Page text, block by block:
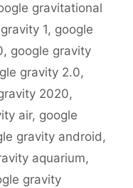
gravitational
1, google
, google gravity
gravity 2.0,
2020,
air, google
gravity android,
aquarium,
gravity